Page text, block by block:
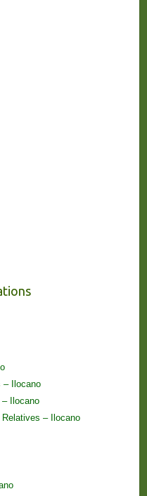
– Ilocano
Ilocano
– Ilocano